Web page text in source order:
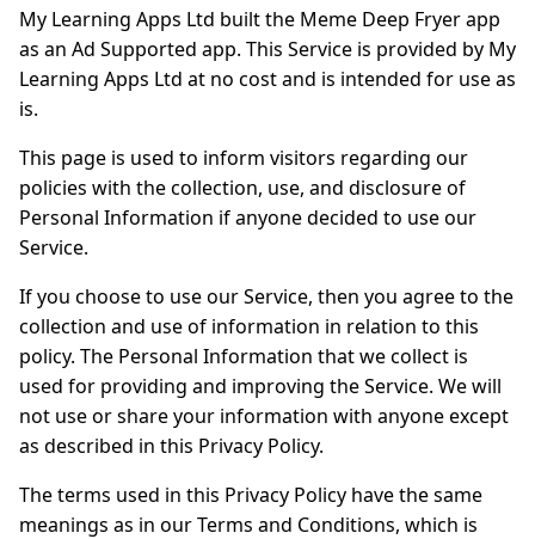
My Learning Apps Ltd built the Meme Deep Fryer app
as an Ad Supported app. This Service is provided by My
Learning Apps Ltd at no cost and is intended for use as
is.
This page is used to inform visitors regarding our
policies with the collection, use, and disclosure of
Personal Information if anyone decided to use our
Service.
If you choose to use our Service, then you agree to the
collection and use of information in relation to this
policy. The Personal Information that we collect is
used for providing and improving the Service. We will
not use or share your information with anyone except
as described in this Privacy Policy.
The terms used in this Privacy Policy have the same
meanings as in our Terms and Conditions, which is